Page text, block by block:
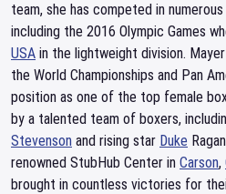
team, she has competed in
including the 2016 Olympic Games
USA in the lightweight division.
the World Championships and Pan
position as one of the top female
by a talented team of boxers,
Stevenson and rising star Duke
renowned StubHub Center in Carson,
brought in countless victories for